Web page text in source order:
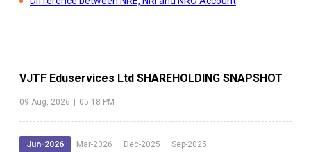
VJTF Eduservices Ltd SHAREHOLDING SNAPSHOT
09 Aug, 2026 | 05:18 PM
Jun-2026 Mar-2026 Dec-2025 Sep-2025